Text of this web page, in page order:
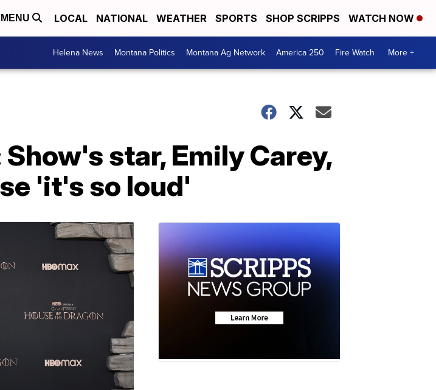
MENU LOCAL NATIONAL WEATHER SPORTS SHOP SCRIPPS WATCH NOW
Helena News Montana Politics Montana Ag Network America 250 Fire Watch More +
star, Emily Carey,
'it's so loud'